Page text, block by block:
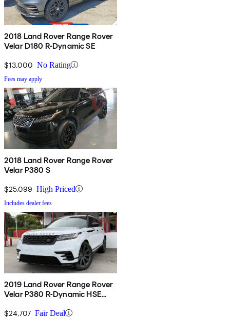
2018 Land Rover Range Rover
Velar D180 R-Dynamic SE
$13,000 No Rating
Fees may apply
2018 Land Rover Range Rover
Velar P380 S
$25,099 High Priced
Includes dealer fees
2019 Land Rover Range Rover
Velar P380 R-Dynamic HSE
$24,707 Fair Deal